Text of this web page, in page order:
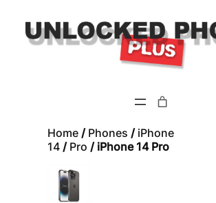
content
Home / Phones / iPhone
14 / Pro / iPhone 14 Pro